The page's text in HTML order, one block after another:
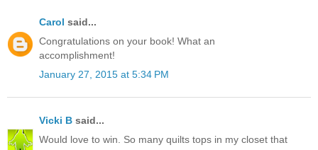
Carol said...
Congratulations on your book! What an
accomplishment!
January 27, 2015 at 5:34 PM
Vicki B said...
Would love to win. So many quilts tops in my closet that